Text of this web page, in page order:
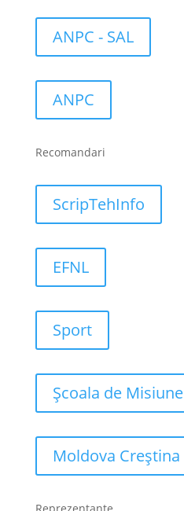
ANPC - SAL
ANPC
Recomandari
ScripTehInfo
EFNL
Sport
Școala de Misiune
Moldova Creștina